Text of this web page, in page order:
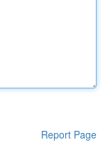
Report Page